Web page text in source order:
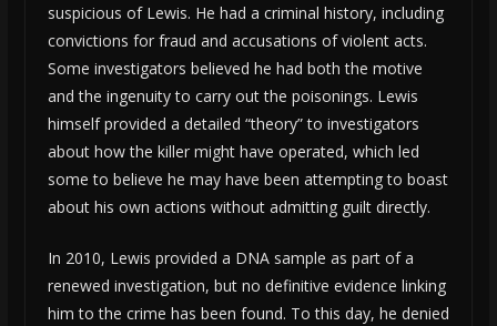
suspicious of Lewis. He had a criminal history, including
convictions for fraud and accusations of violent acts.
Some investigators believed he had both the motive
and the ingenuity to carry out the poisonings. Lewis
himself provided a detailed “theory” to investigators
about how the killer might have operated, which led
some to believe he may have been attempting to boast
about his own actions without admitting guilt directly.
In 2010, Lewis provided a DNA sample as part of a
renewed investigation, but no definitive evidence linking
him to the crime has been found. To this day, he denied